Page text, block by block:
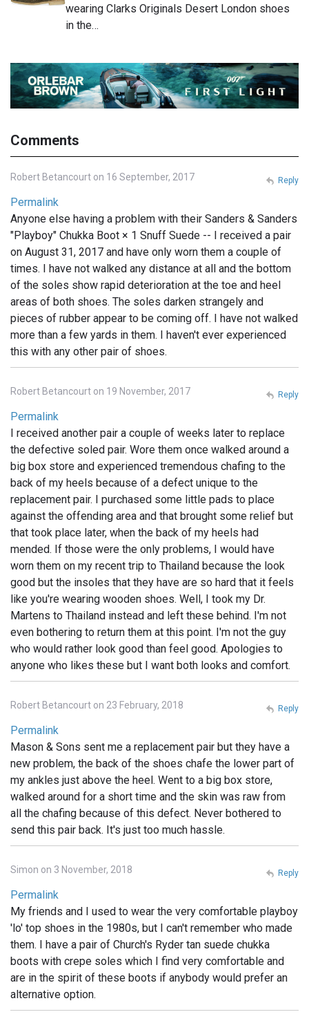
wearing Clarks Originals Desert London shoes
in the…
Comments
Robert Betancourt on 16 September, 2017
Permalink
Anyone else having a problem with their Sanders & Sanders
"Playboy" Chukka Boot × 1 Snuff Suede -- I received a pair
on August 31, 2017 and have only worn them a couple of
times. I have not walked any distance at all and the bottom
of the soles show rapid deterioration at the toe and heel
areas of both shoes. The soles darken strangely and
pieces of rubber appear to be coming off. I have not walked
more than a few yards in them. I haven't ever experienced
this with any other pair of shoes.
Reply
Robert Betancourt on 19 November, 2017
Permalink
I received another pair a couple of weeks later to replace
the defective soled pair. Wore them once walked around a
big box store and experienced tremendous chafing to the
back of my heels because of a defect unique to the
replacement pair. I purchased some little pads to place
against the offending area and that brought some relief but
that took place later, when the back of my heels had
mended. If those were the only problems, I would have
worn them on my recent trip to Thailand because the look
good but the insoles that they have are so hard that it feels
like you're wearing wooden shoes. Well, I took my Dr.
Martens to Thailand instead and left these behind. I'm not
even bothering to return them at this point. I'm not the guy
who would rather look good than feel good. Apologies to
anyone who likes these but I want both looks and comfort.
Reply
Robert Betancourt on 23 February, 2018
Permalink
Mason & Sons sent me a replacement pair but they have a
new problem, the back of the shoes chafe the lower part of
my ankles just above the heel. Went to a big box store,
walked around for a short time and the skin was raw from
all the chafing because of this defect. Never bothered to
send this pair back. It's just too much hassle.
Reply
Simon on 3 November, 2018
Permalink
My friends and I used to wear the very comfortable playboy
'lo' top shoes in the 1980s, but I can't remember who made
them. I have a pair of Church's Ryder tan suede chukka
boots with crepe soles which I find very comfortable and
are in the spirit of these boots if anybody would prefer an
alternative option.
Reply